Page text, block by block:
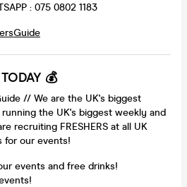
: 075 0802 1183
💰
// We are the UK's biggest
the UK's biggest weekly and
recruiting FRESHERS at all UK
for our events!
events and free drinks!